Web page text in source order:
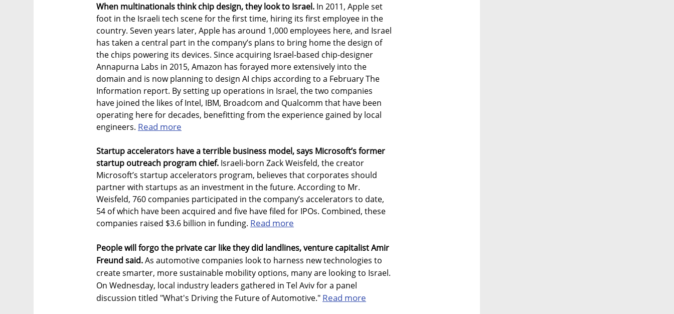
When multinationals think chip design, they look to Israel. In 2011, Apple set
foot in the Israeli tech scene for the first time, hiring its first employee in the
country. Seven years later, Apple has around 1,000 employees here, and Israel
has taken a central part in the company’s plans to bring home the design of
the chips powering its devices. Since acquiring Israel-based chip-designer
Annapurna Labs in 2015, Amazon has forayed more extensively into the
domain and is now planning to design AI chips according to a February The
Information report. By setting up operations in Israel, the two companies
have joined the likes of Intel, IBM, Broadcom and Qualcomm that have been
operating here for decades, benefitting from the experience gained by local
engineers. Read more
Startup accelerators have a terrible business model, says Microsoft’s former
startup outreach program chief. Israeli-born Zack Weisfeld, the creator
Microsoft’s startup accelerators program, believes that corporates should
partner with startups as an investment in the future. According to Mr.
Weisfeld, 760 companies participated in the company’s accelerators to date,
54 of which have been acquired and five have filed for IPOs. Combined, these
companies raised $3.6 billion in funding. Read more
People will forgo the private car like they did landlines, venture capitalist Amir
Freund said.As automotive companies look to harness new technologies to
create smarter, more sustainable mobility options, many are looking to Israel.
On Wednesday, local industry leaders gathered in Tel Aviv for a panel
discussion titled "What's Driving the Future of Automotive." Read more